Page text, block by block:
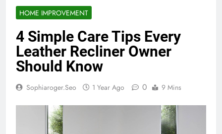
HOME IMPROVEMENT
4 Simple Care Tips Every
Leather Recliner Owner
Should Know
Sophiaroger.seo 1 Year Ago 0 9 Mins